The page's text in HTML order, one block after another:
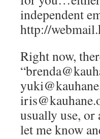
independent
http://
Right now,
usually use, or
let me know